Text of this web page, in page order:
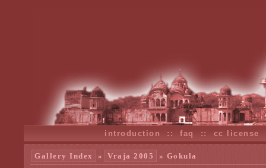
introduction ::faq :: cc license
Gallery Index » Vraja 2005 » Gokula